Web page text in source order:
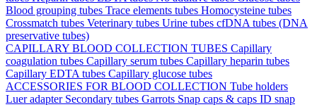
Blood grouping tubes Trace elements tubes Homocysteine tubes
Crossmatch tubes Veterinary tubes Urine tubes cfDNA tubes (DNA
preservative tubes)
CAPILLARY BLOOD COLLECTION TUBES Capillary
coagulation tubes Capillary serum tubes Capillary heparin tubes
Capillary EDTA tubes Capillary glucose tubes
ACCESSORIES FOR BLOOD COLLECTION Tube holders
Luer adapter Secondary tubes Garrots Snap caps & caps ID snap